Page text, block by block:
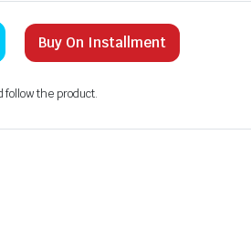
Buy On Installment
follow the product.